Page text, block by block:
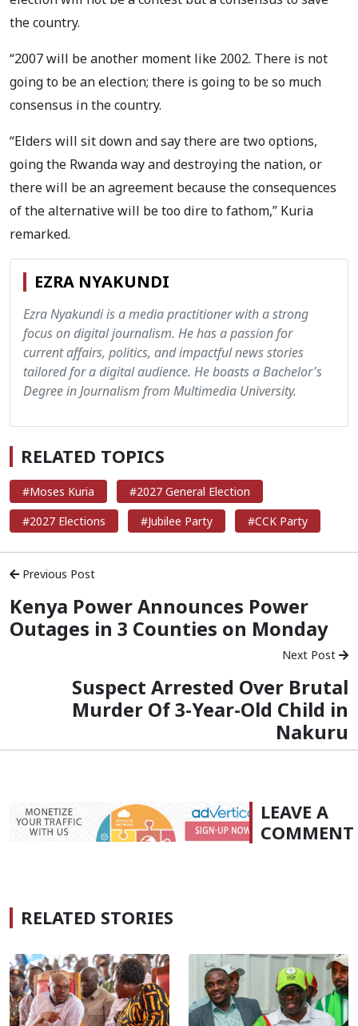
the country.
“2007 will be another moment like 2002. There is not
going to be an election; there is going to be so much
consensus in the country.
“Elders will sit down and say there are two options,
going the Rwanda way and destroying the nation, or
there will be an agreement because the consequences
of the alternative will be too dire to fathom,” Kuria
remarked.
EZRA NYAKUNDI
Ezra Nyakundi is a media practitioner with a strong
focus on digital journalism. He has a passion for
current affairs, politics, and impactful news stories
tailored for a digital audience. He boasts a Bachelor's
Degree in Journalism from Multimedia University.
RELATED TOPICS
#Moses Kuria
#2027 General Election
#2027 Elections
#Jubilee Party #CCK Party
Previous Post
Kenya Power Announces Power
Outages in 3 Counties on Monday
Next Post
Suspect Arrested Over Brutal
Murder Of 3-Year-Old Child in
Nakuru
LEAVE A
COMMENT
RELATED STORIES